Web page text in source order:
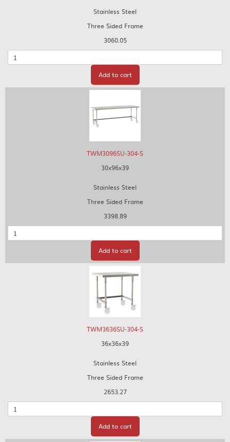
Stainless Steel
Three Sided Frame
3060.05
Quantity
Add to cart
TWM3096SU-304-S
30x96x39
Stainless Steel
Three Sided Frame
3398.89
Quantity
Add to cart
TWM3636SU-304-S
36x36x39
Stainless Steel
Three Sided Frame
2653.27
Quantity
Add to cart